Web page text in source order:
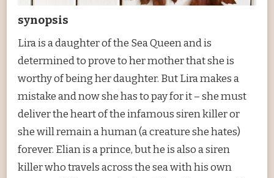
synopsis
Lira is a daughter of the Sea Queen and is
determined to prove to her mother that she is
worthy of being her daughter. But Lira makes a
mistake and now she has to pay for it – she must
deliver the heart of the infamous siren killer or
she will remain a human (a creature she hates)
forever. Elian is a prince, but he is also a siren
killer who travels across the sea with his own